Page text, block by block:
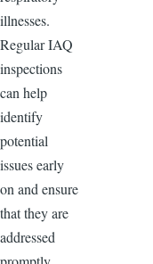
illnesses.
Regular IAQ
inspections
can help
identify
potential
issues early
on and ensure
that they are
addressed